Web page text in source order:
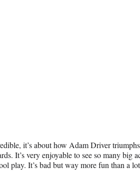
it’s about how Adam Driver
It’s very enjoyable to see so many big
play. It’s bad but way more fun than a